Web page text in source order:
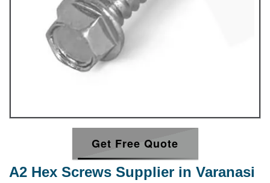
Get Free Quote
A2 Hex Screws Supplier in Varanasi